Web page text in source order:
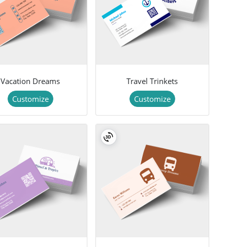
Vacation Dreams
Customize
Travel Trinkets
Customize